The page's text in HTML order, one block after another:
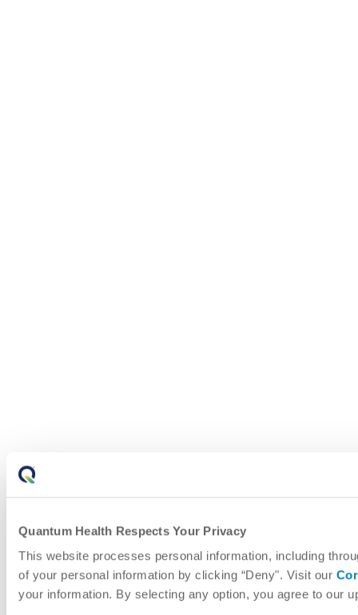
Quantum Health Respects Your Privacy
This website processes personal information, including
of your personal information by clicking “Deny". Visit our
your information. By selecting any option, you agree to our